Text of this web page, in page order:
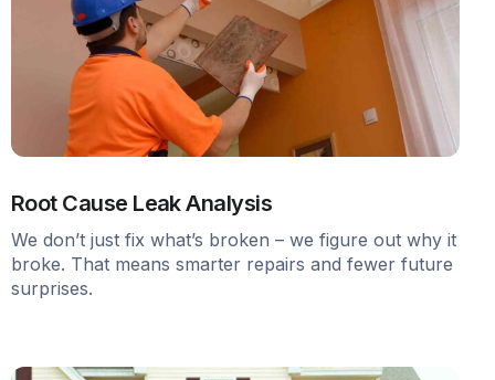
Root Cause Leak Analysis
We don’t just fix what’s broken – we figure out why it
broke. That means smarter repairs and fewer future
surprises.